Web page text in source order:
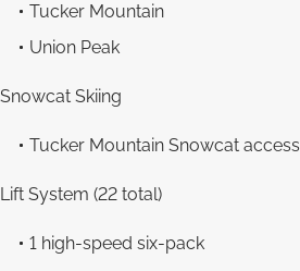
Tucker Mountain
Union Peak
Snowcat Skiing
Tucker Mountain Snowcat access
Lift System (22 total)
1 high-speed six-pack